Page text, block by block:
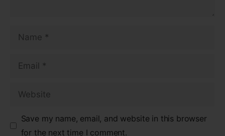
Save my name, email, and website in this browser
for the next time I comment.